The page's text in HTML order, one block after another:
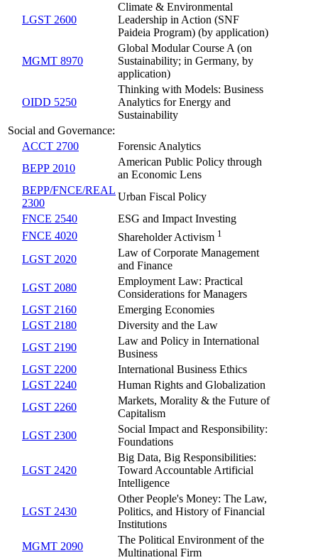
LGST 2600
Climate & Environmental
Leadership in Action (SNF
Paideia Program) (by application)
MGMT 8970
Global Modular Course A (on
Sustainability; in Germany, by
application)
OIDD 5250
Thinking with Models: Business
Analytics for Energy and
Sustainability
Social and Governance:
ACCT 2700
Forensic Analytics
BEPP 2010
American Public Policy through
an Economic Lens
BEPP/FNCE/REAL
2300
Urban Fiscal Policy
FNCE 2540
ESG and Impact Investing
FNCE 4020
Shareholder Activism 1
LGST 2020
Law of Corporate Management
and Finance
LGST 2080
Employment Law: Practical
Considerations for Managers
LGST 2160
Emerging Economies
LGST 2180
Diversity and the Law
LGST 2190
Law and Policy in International
Business
LGST 2200
International Business Ethics
LGST 2240
Human Rights and Globalization
LGST 2260
Markets, Morality & the Future of
Capitalism
LGST 2300
Social Impact and Responsibility:
Foundations
LGST 2420
Big Data, Big Responsibilities:
Toward Accountable Artificial
Intelligence
LGST 2430
Other People's Money: The Law,
Politics, and History of Financial
Institutions
MGMT 2090
The Political Environment of the
Multinational Firm